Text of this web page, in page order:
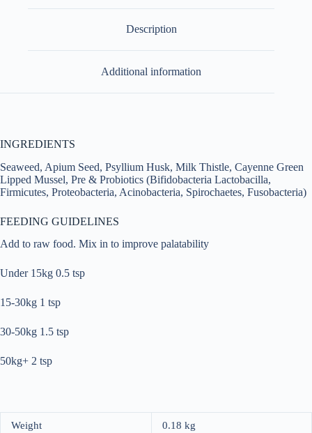
Description
Additional information
INGREDIENTS
Seaweed, Apium Seed, Psyllium Husk, Milk Thistle, Cayenne Green
Lipped Mussel, Pre & Probiotics (Bifidobacteria Lactobacilla,
Firmicutes, Proteobacteria, Acinobacteria, Spirochaetes, Fusobacteria)
FEEDING GUIDELINES
Add to raw food. Mix in to improve palatability
Under 15kg 0.5 tsp
15-30kg 1 tsp
30-50kg 1.5 tsp
50kg+ 2 tsp
Weight 0.18 kg